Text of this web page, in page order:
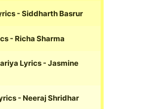
- Siddharth Basrur
- Richa Sharma
Lyrics - Jasmine
- Neeraj Shridhar